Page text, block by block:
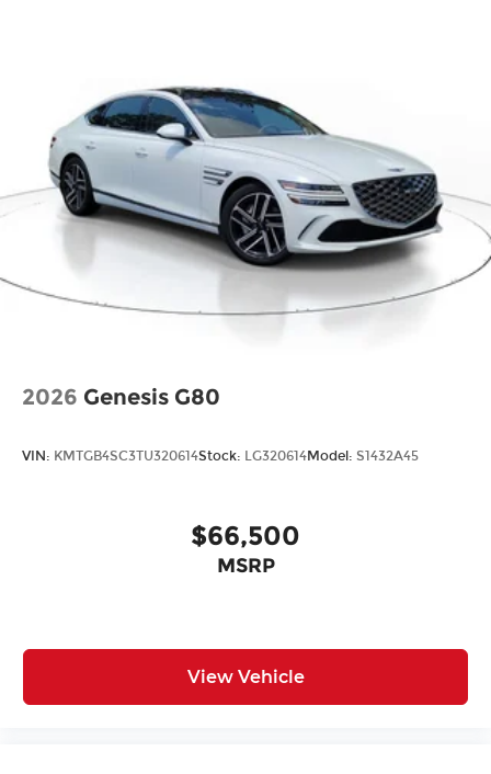
2026 Genesis G80
VIN: KMTGB4SC3TU320614Stock: LG320614Model: S1432A45
$66,500
MSRP
View Vehicle